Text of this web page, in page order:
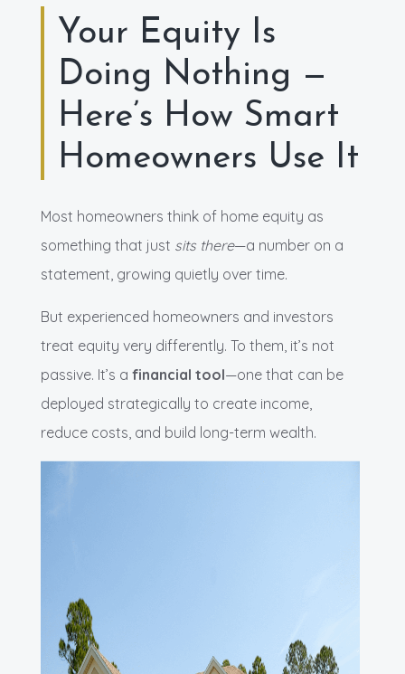
Your Equity Is
Doing Nothing —
Here’s How Smart
Homeowners Use It
Most homeowners think of home equity as
something that just sits there—a number on a
statement, growing quietly over time.
But experienced homeowners and investors
treat equity very differently. To them, it’s not
passive. It’s a financial tool—one that can be
deployed strategically to create income,
reduce costs, and build long-term wealth.